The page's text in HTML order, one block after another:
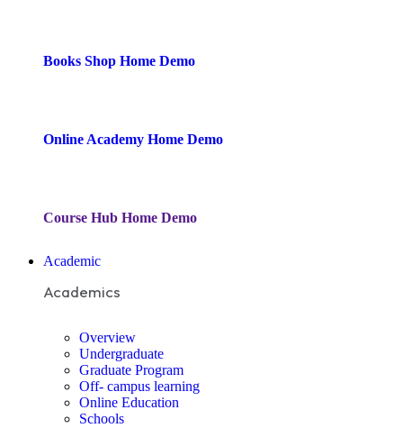
Books Shop Home Demo
Online Academy Home Demo
Course Hub Home Demo
Academic
Academics
Overview
Undergraduate
Graduate Program
Off- campus learning
Online Education
Schools